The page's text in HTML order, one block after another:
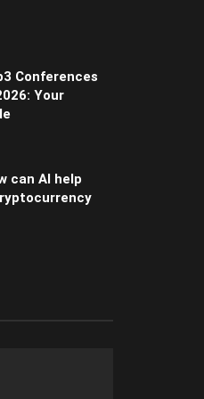
Conferences
Your
can AI help